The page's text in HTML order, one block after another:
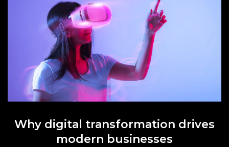
Why digital transformation drives
modern businesses